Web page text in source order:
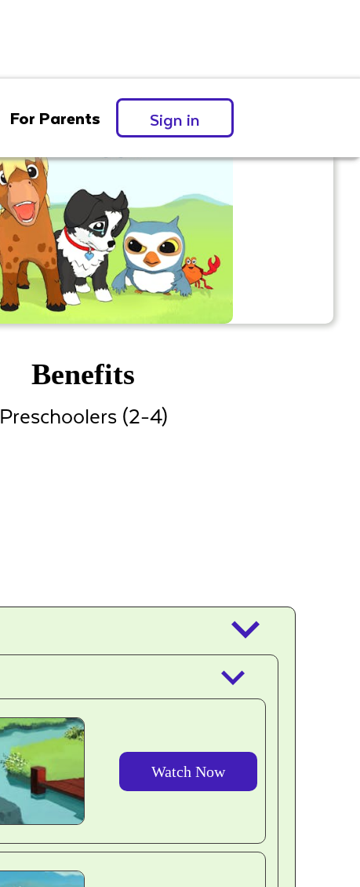
For Parents Sign in
Benefits
Preschoolers (2-4)
keyboard_arrow_down
keyboard_arrow_down
Watch Now